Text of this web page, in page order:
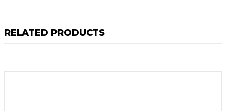
RELATED PRODUCTS